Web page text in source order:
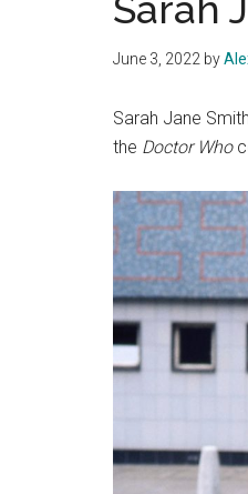
June 3, 2022 by
Sarah Jane
the Doctor Who